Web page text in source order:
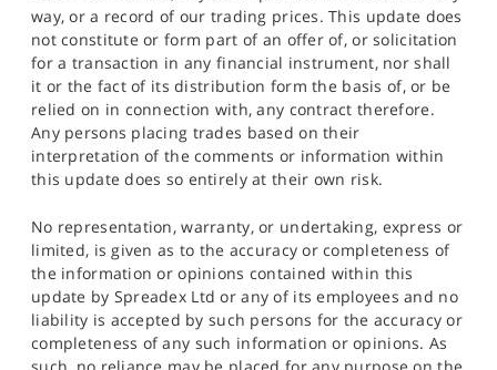
way, or a record of our trading prices. This update does
not constitute or form part of an offer of, or solicitation
for a transaction in any financial instrument, nor shall
it or the fact of its distribution form the basis of, or be
relied on in connection with, any contract therefore.
Any persons placing trades based on their
interpretation of the comments or information within
this update does so entirely at their own risk.
No representation, warranty, or undertaking, express or
limited, is given as to the accuracy or completeness of
the information or opinions contained within this
update by Spreadex Ltd or any of its employees and no
liability is accepted by such persons for the accuracy or
completeness of any such information or opinions. As